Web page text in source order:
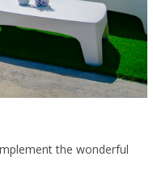
the wonderful